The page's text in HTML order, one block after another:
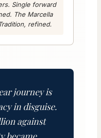
Single forward
The Marcella
refined.
journey is
in disguise.
against